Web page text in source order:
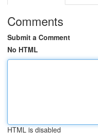
Comments
Submit a Comment
No HTML
HTML is disabled